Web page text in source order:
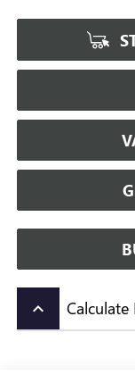
keyboard_arrow_up